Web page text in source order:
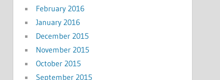
February 2016
January 2016
December 2015
November 2015
October 2015
September 2015